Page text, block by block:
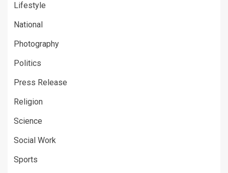
Lifestyle
National
Photography
Politics
Press Release
Religion
Science
Social Work
Sports